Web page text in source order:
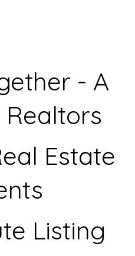
- A
Estate
Listing